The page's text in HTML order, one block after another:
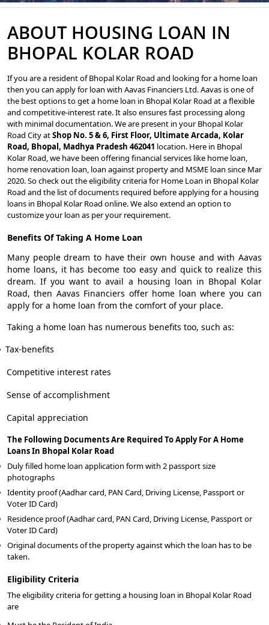
ABOUT HOUSING LOAN IN
BHOPAL KOLAR ROAD
If you are a resident of Bhopal Kolar Road and looking for a home loan
then you can apply for loan with Aavas Financiers Ltd. Aavas is one of
the best options to get a home loan in Bhopal Kolar Road at a flexible
and competitive-interest rate. It also ensures fast processing along
with minimal documentation. We are present in your Bhopal Kolar
Road City atShop No. 5 & 6, First Floor, Ultimate Arcada, Kolar
Road, Bhopal, Madhya Pradesh 462041 location. Here in Bhopal
Kolar Road, we have been offering financial services like home loan,
home renovation loan, loan against property and MSME loan since Mar
2020. So check out the eligibility criteria for Home Loan in Bhopal Kolar
Road and the list of documents required before applying for a housing
loans in Bhopal Kolar Road online. We also extend an option to
customize your loan as per your requirement.
Benefits Of Taking A Home Loan
Many people dream to have their own house and with Aavas
home loans, it has become too easy and quick to realize this
dream. If you want to avail a housing loan in Bhopal Kolar
Road, then Aavas Financiers offer home loan where you can
apply for a home loan from the comfort of your place.
Taking a home loan has numerous benefits too, such as:
Tax-benefits
Competitive interest rates
Sense of accomplishment
Capital appreciation
The Following Documents Are Required To Apply For A Home
Loans In Bhopal Kolar Road
Duly filled home loan application form with 2 passport size
photographs
Identity proof (Aadhar card, PAN Card, Driving License, Passport or
Voter ID Card)
Residence proof (Aadhar card, PAN Card, Driving License, Passport or
Voter ID Card)
Original documents of the property against which the loan has to be
taken.
Eligibility Criteria
The eligibility criteria for getting a housing loan in Bhopal Kolar Road
are